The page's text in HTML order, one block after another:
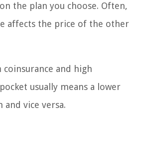
the plan you choose. Often,
affects the price of the other
coinsurance and high
usually means a lower
vice versa.